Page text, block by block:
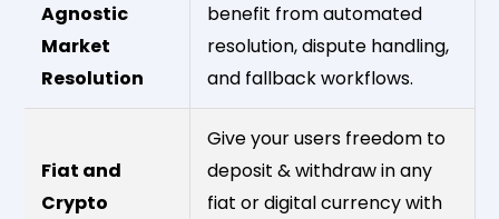
Agnostic
Market
Resolution
benefit from automated
resolution, dispute handling,
and fallback workflows.
Fiat and
Crypto
Give your users freedom to
deposit & withdraw in any
fiat or digital currency with